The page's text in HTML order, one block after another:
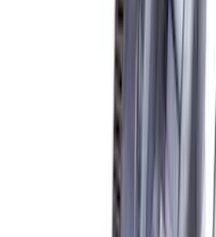
Mustang 1968-1997
M6316A460